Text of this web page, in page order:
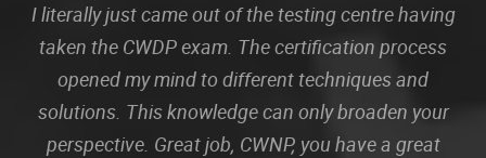
I literally just came out of the testing centre having
taken the CWDP exam. The certification process
opened my mind to different techniques and
solutions. This knowledge can only broaden your
perspective. Great job, CWNP, you have a great